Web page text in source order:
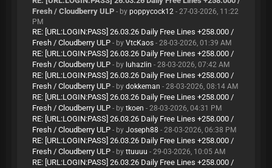
Fresh / Cloudberry ULP - by poppycock12 - 27-03-2026, 11:22
PM
RE: [URL:LOGIN:PASS] 26.03.26 Daily Free Lines +258.000 /
Fresh / Cloudberry ULP - by VtcKaos - 28-03-2026, 01:39 AM
RE: [URL:LOGIN:PASS] 26.03.26 Daily Free Lines +258.000 /
Fresh / Cloudberry ULP - by luhazlin - 28-03-2026, 07:42 AM
RE: [URL:LOGIN:PASS] 26.03.26 Daily Free Lines +258.000 /
Fresh / Cloudberry ULP - by dokkeman - 28-03-2026, 08:14 AM
RE: [URL:LOGIN:PASS] 26.03.26 Daily Free Lines +258.000 /
Fresh / Cloudberry ULP - by tkoen - 28-03-2026, 04:31 PM
RE: [URL:LOGIN:PASS] 26.03.26 Daily Free Lines +258.000 /
Fresh / Cloudberry ULP - by Joseph88 - 28-03-2026, 06:38 PM
RE: [URL:LOGIN:PASS] 26.03.26 Daily Free Lines +258.000 /
Fresh / Cloudberry ULP - by ttuuuu - 29-03-2026, 10:05 AM
RE: [URL:LOGIN:PASS] 26.03.26 Daily Free Lines +258.000 /